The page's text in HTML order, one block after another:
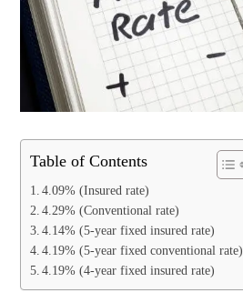
Table of Contents
4.09% (Insured rate)
4.29% (Conventional rate)
4.14% (5-year fixed insured rate)
4.19% (5-year fixed conventional rate)
4.19% (4-year fixed insured rate)